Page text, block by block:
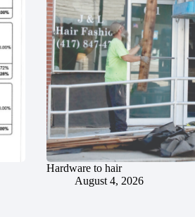
Hardware to hair
August 4, 2026